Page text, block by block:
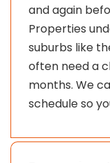
and again
Properties
suburbs like
often need a
months. We
schedule so